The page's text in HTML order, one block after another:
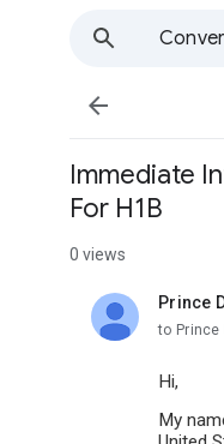

Immediate
For H1B
0 views
Prince
unread,
to Prince
Hi,
My